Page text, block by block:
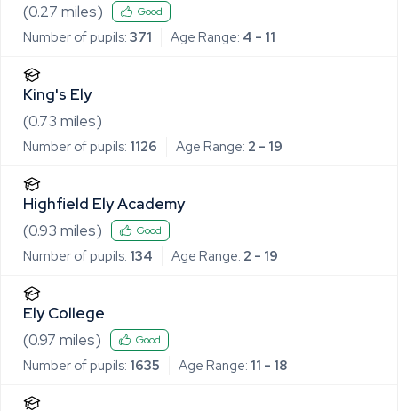
(0.27 miles) Good
Number of pupils: 371 Age Range: 4 - 11
King's Ely
(0.73 miles)
Number of pupils: 1126 Age Range: 2 - 19
Highfield Ely Academy
(0.93 miles) Good
Number of pupils: 134 Age Range: 2 - 19
Ely College
(0.97 miles) Good
Number of pupils: 1635 Age Range: 11 - 18